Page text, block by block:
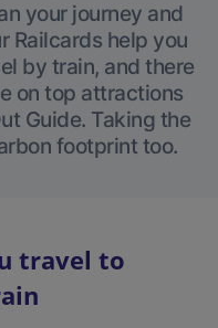
your journey and
Railcards help you
by train, and there
on top attractions
Guide. Taking the
footprint too.
travel to